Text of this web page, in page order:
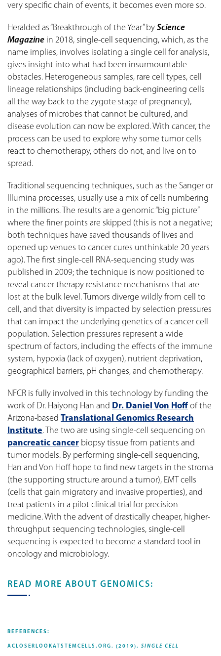
very specific chain of events, it becomes even more so.
Heralded as “Breakthrough of the Year” by Science
Magazine in 2018, single-cell sequencing, which, as the
name implies, involves isolating a single cell for analysis,
gives insight into what had been insurmountable
obstacles. Heterogeneous samples, rare cell types, cell
lineage relationships (including back-engineering cells
all the way back to the zygote stage of pregnancy),
analyses of microbes that cannot be cultured, and
disease evolution can now be explored. With cancer, the
process can be used to explore why some tumor cells
react to chemotherapy, others do not, and live on to
spread.
Traditional sequencing techniques, such as the Sanger or
Illumina processes, usually use a mix of cells numbering
in the millions. The results are a genomic “big picture”
where the finer points are skipped (this is not a negative;
both techniques have saved thousands of lives and
opened up venues to cancer cures unthinkable 20 years
ago). The first single-cell RNA-sequencing study was
published in 2009; the technique is now positioned to
reveal cancer therapy resistance mechanisms that are
lost at the bulk level. Tumors diverge wildly from cell to
cell, and that diversity is impacted by selection pressures
that can impact the underlying genetics of a cancer cell
population. Selection pressures represent a wide
spectrum of factors, including the effects of the immune
system, hypoxia (lack of oxygen), nutrient deprivation,
geographical barriers, pH changes, and chemotherapy.
NFCR is fully involved in this technology by funding the
work of Dr. Haiyong Han and Dr. Daniel Von Hoff of the
Arizona-based Translational Genomics Research
Institute. The two are using single-cell sequencing on
pancreatic cancer biopsy tissue from patients and
tumor models. By performing single-cell sequencing,
Han and Von Hoff hope to find new targets in the stroma
(the supporting structure around a tumor), EMT cells
(cells that gain migratory and invasive properties), and
treat patients in a pilot clinical trial for precision
medicine. With the advent of drastically cheaper, higher-
throughput sequencing technologies, single-cell
sequencing is expected to become a standard tool in
oncology and microbiology.
READ MORE ABOUT GENOMICS:
REFERENCES:
ACLOSERLOOKATSTEMCELLS.ORG. (2019). SINGLE CELL